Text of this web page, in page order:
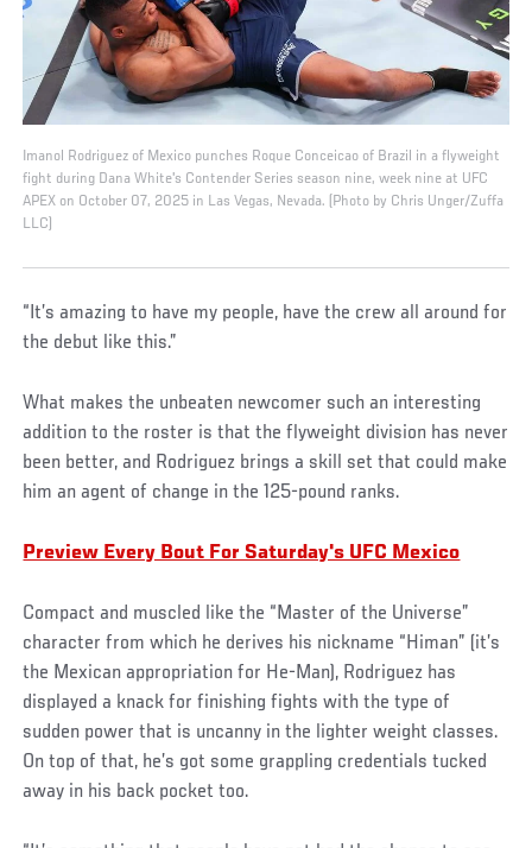
Imanol Rodriguez of Mexico punches Roque Conceicao of Brazil in a flyweight
fight during Dana White's Contender Series season nine, week nine at UFC
APEX on October 07, 2025 in Las Vegas, Nevada. (Photo by Chris Unger/Zuffa
LLC)
“It’s amazing to have my people, have the crew all around for
the debut like this.”
What makes the unbeaten newcomer such an interesting
addition to the roster is that the flyweight division has never
been better, and Rodriguez brings a skill set that could make
him an agent of change in the 125-pound ranks.
Preview Every Bout For Saturday's UFC Mexico
Compact and muscled like the “Master of the Universe”
character from which he derives his nickname “Himan” (it’s
the Mexican appropriation for He-Man), Rodriguez has
displayed a knack for finishing fights with the type of
sudden power that is uncanny in the lighter weight classes.
On top of that, he’s got some grappling credentials tucked
away in his back pocket too.